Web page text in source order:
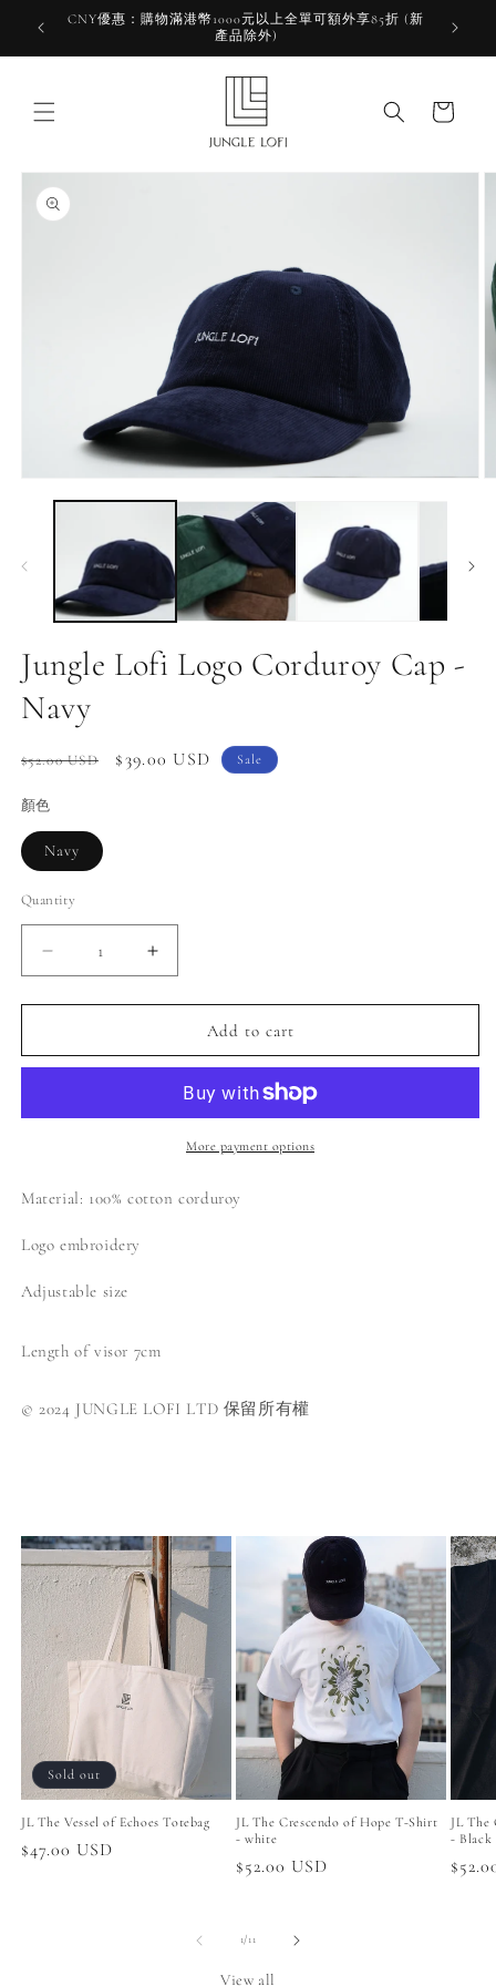
Skip to
content
CNY優惠：購物滿港幣1000元以上全單可額外享85折 (新
產品除外)
HKD
Cart
Skip to
product
information
media
Jungle Lofi Logo Corduroy Cap -
Navy
Regular
$52.00 USD
Sale
$39.00 USD Sale
顏色
Navy
Quantity
Decrease
quantity
for
Lofi
Cap
Increase
quantity
for
Jungle
Lofi
Corduroy
Cap
Add to cart
More payment options
Material: 100% cotton corduroy
Logo embroidery
Adjustable size
Length of visor 7cm
© 2024 JUNGLE LOFI LTD 保留所有權
Sold out
JL The Vessel of Echoes Totebag
Regular
$47.00 USD
JL The Crescendo of Hope T-Shirt
- white
Regular
$52.00 USD
JL The
- Black
1/of11
View all